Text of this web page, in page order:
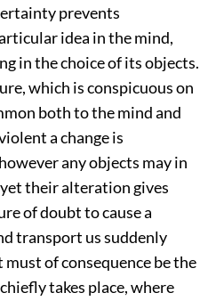
prevents
idea in the mind,
in the choice of its objects.
which is conspicuous on
both to the mind and
a change is
any objects may in
their alteration gives
of doubt to cause a
transport us suddenly
of consequence be the
takes place, where